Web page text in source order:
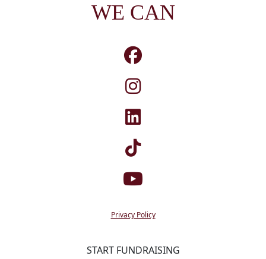
WE CAN
Privacy Policy
START FUNDRAISING